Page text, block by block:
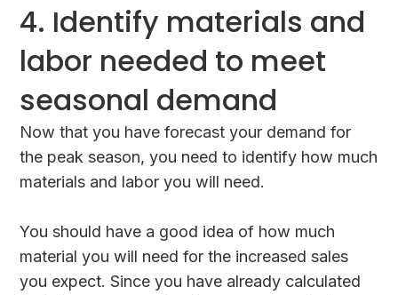
4. Identify materials and
labor needed to meet
seasonal demand
Now that you have forecast your demand for
the peak season, you need to identify how much
materials and labor you will need.
You should have a good idea of how much
material you will need for the increased sales
you expect. Since you have already calculated